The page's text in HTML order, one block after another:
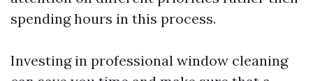
spending hours in this process.
Investing in professional window cleaning